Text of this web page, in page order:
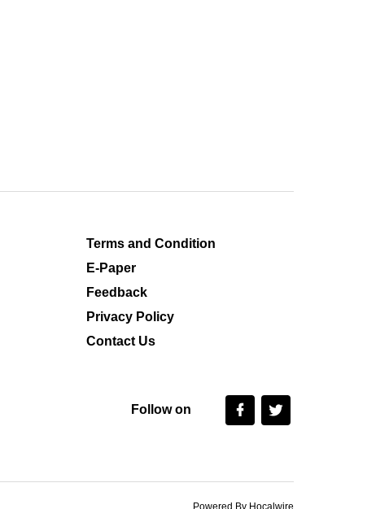
Terms and Condition
E-Paper
Feedback
Privacy Policy
Contact Us
Follow on
Powered By Hocalwire